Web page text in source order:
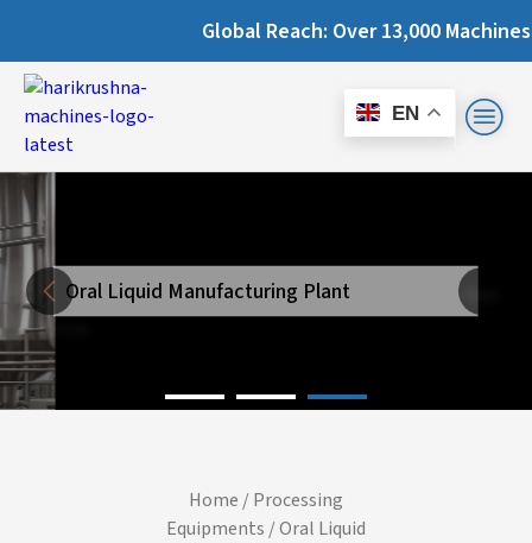
Global Reach: Over 13,000 Machines
EN
Oral Liquid Manufacturing Plant
Previous
Home /Processing
Equipments / Oral Liquid